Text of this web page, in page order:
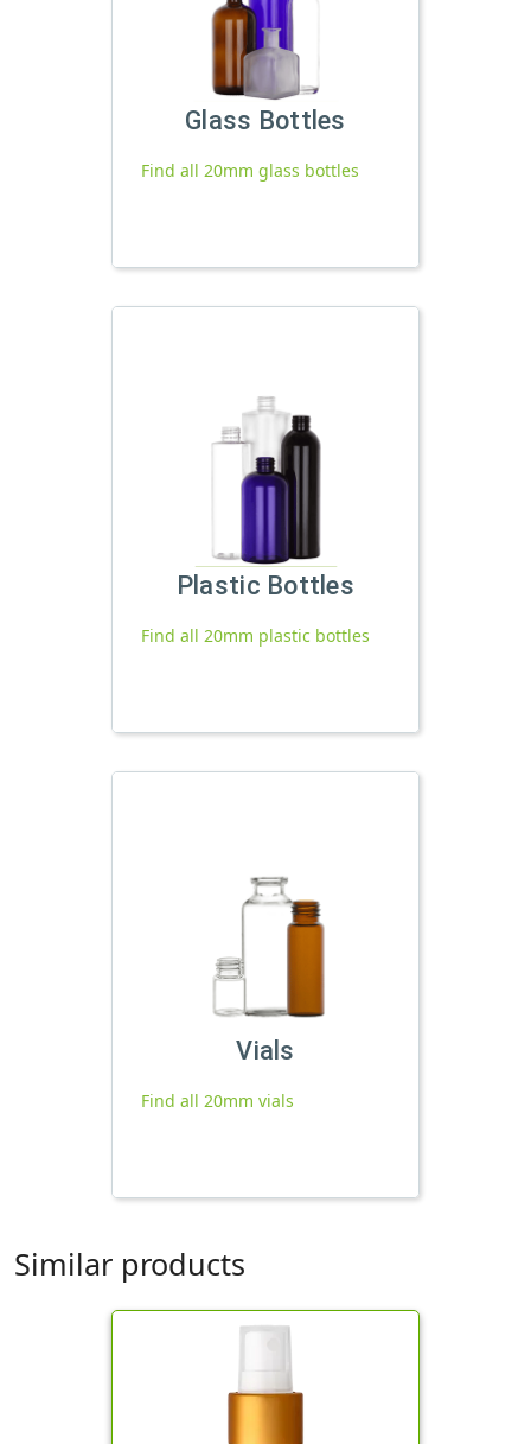
Glass Bottles
Find all 20mm glass bottles
Plastic Bottles
Find all 20mm plastic bottles
Vials
Find all 20mm vials
Similar products